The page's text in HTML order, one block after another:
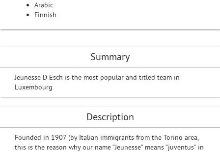
Summary
Jeunesse D Esch is the most popular and titled team in
Luxembourg
Description
Founded in 1907 (by Italian immigrants from the Torino area,
this is the reason why our name “Jeunesse” means “juventus” in
Arabic
Finnish